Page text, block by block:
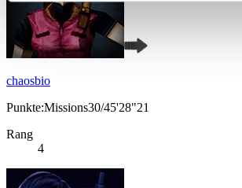
chaosbio
Punkte:Missions30/45'28"21
Rang
4